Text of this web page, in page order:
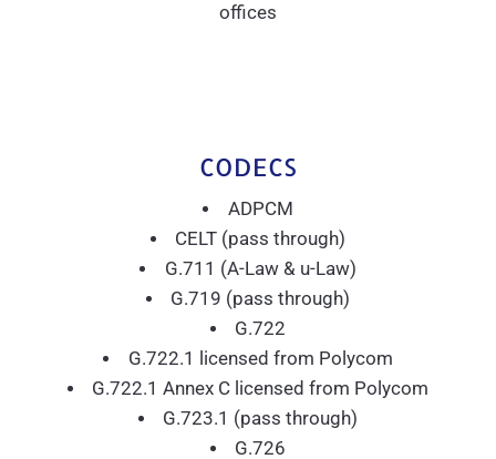
offices
CODECS
ADPCM
CELT (pass through)
G.711 (A-Law & u-Law)
G.719 (pass through)
G.722
G.722.1 licensed from Polycom
G.722.1 Annex C licensed from Polycom
G.723.1 (pass through)
G.726